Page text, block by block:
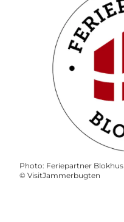
Photo: Feriepartner Blokhus
© VisitJammerbugten